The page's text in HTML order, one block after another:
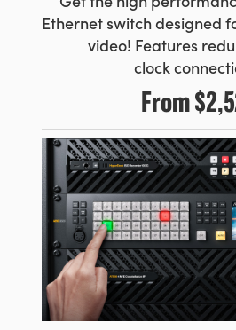
Ethernet switch designed
video! Features
clock
From